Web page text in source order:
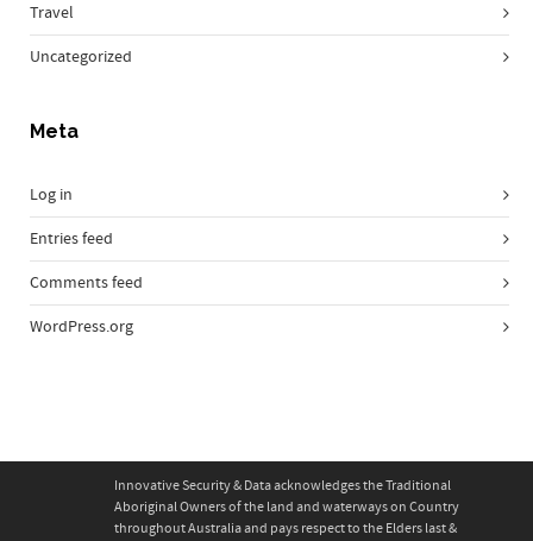
Travel
Uncategorized
Meta
Log in
Entries feed
Comments feed
WordPress.org
Innovative Security & Data acknowledges the Traditional
Aboriginal Owners of the land and waterways on Country
throughout Australia and pays respect to the Elders last &